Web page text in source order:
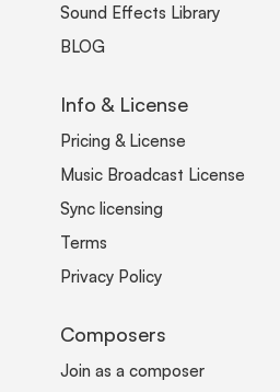
Sound Effects Library
BLOG
Info & License
Pricing & License
Music Broadcast License
Sync licensing
Terms
Privacy Policy
Composers
Join as a composer